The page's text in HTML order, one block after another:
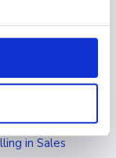
Effective
in Sales